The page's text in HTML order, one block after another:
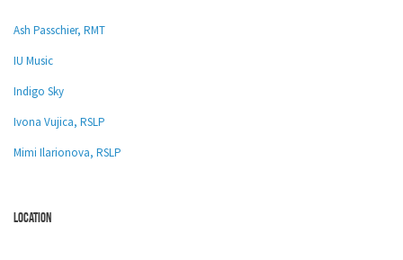
Ash Passchier, RMT
IU Music
Indigo Sky
Ivona Vujica, RSLP
Mimi Ilarionova, RSLP
location